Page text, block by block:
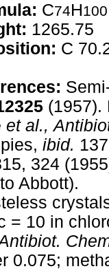
C74H100
1265.75
C
(1957).
et al.,
ibid.
324
Abbott).
= 10 in
0.075;